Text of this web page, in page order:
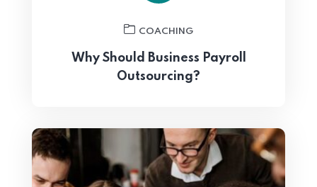
COACHING
Why Should Business Payroll
Outsourcing?